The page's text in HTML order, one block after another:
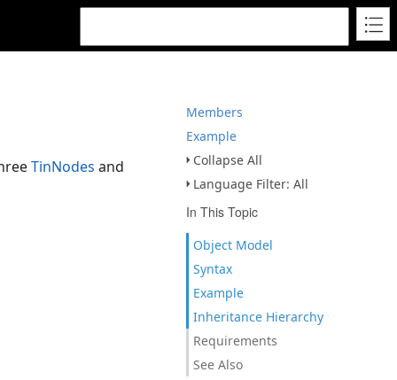
Members
Example
Collapse All
Language Filter: All
In This Topic
Object Model
Syntax
Example
Inheritance Hierarchy
Requirements
See Also
TinNodes and